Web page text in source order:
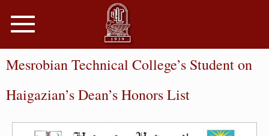
Toggle
navigation
Mesrobian Technical College’s Student on
Haigazian’s Dean’s Honors List